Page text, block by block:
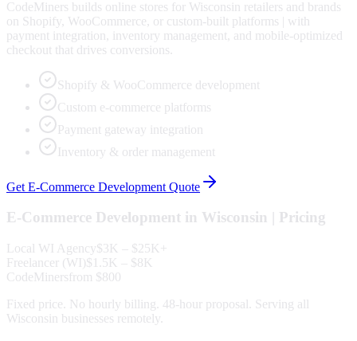
CodeMiners builds online stores for Wisconsin retailers and brands
on Shopify, WooCommerce, or custom-built platforms | with
payment integration, inventory management, and mobile-optimized
checkout that drives conversions.
Shopify & WooCommerce development
Custom e-commerce platforms
Payment gateway integration
Inventory & order management
Get E-Commerce Development Quote
E-Commerce Development in Wisconsin | Pricing
Local WI Agency$3K – $25K+
Freelancer (WI )$1.5K – $8K
CodeMinersfrom $800
Fixed price. No hourly billing. 48-hour proposal. Serving all
Wisconsin businesses remotely.